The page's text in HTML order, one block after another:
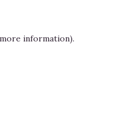
information).